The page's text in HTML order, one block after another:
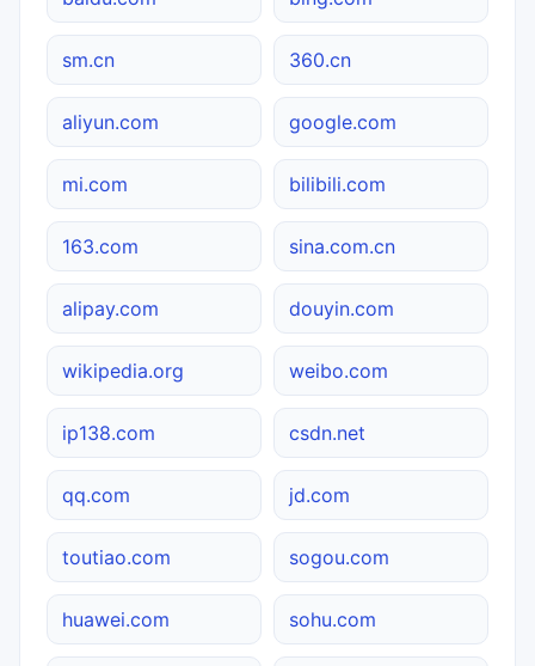
sm.cn 360.cn
aliyun.com google.com
mi.com bilibili.com
163.com sina.com.cn
alipay.com douyin.com
wikipedia.org weibo.com
ip138.com csdn.net
qq.com jd.com
toutiao.com sogou.com
huawei.com sohu.com